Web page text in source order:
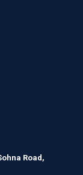
Road,